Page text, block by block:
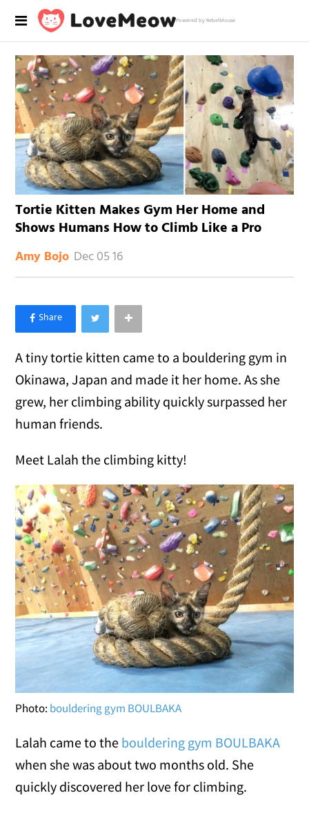
Powered by RebelMouse
Tortie Kitten Makes Gym Her Home and
Shows Humans How to Climb Like a Pro
Amy Bojo Dec 05 16
×
Like Love Meow on Facebook
A tiny tortie kitten came to a bouldering gym in
Okinawa, Japan and made it her home. As she
grew, her climbing ability quickly surpassed her
human friends.
Meet Lalah the climbing kitty!
Photo: bouldering gym BOULBAKA
Lalah came to the bouldering gym BOULBAKA
when she was about two months old. She
quickly discovered her love for climbing.